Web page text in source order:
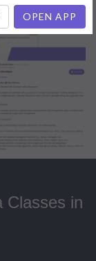
Classes in
OPEN APP